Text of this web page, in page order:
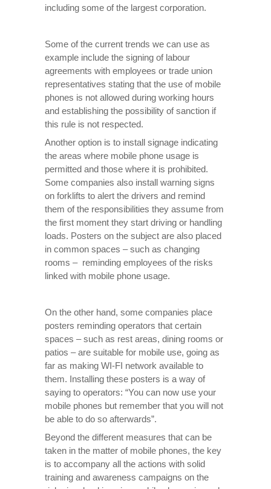
including some of the largest corporation.
Some of the current trends we can use as
example include the signing of labour
agreements with employees or trade union
representatives stating that the use of mobile
phones is not allowed during working hours
and establishing the possibility of sanction if
this rule is not respected.
Another option is to install signage indicating
the areas where mobile phone usage is
permitted and those where it is prohibited.
Some companies also install warning signs
on forklifts to alert the drivers and remind
them of the responsibilities they assume from
the first moment they start driving or handling
loads. Posters on the subject are also placed
in common spaces – such as changing
rooms – reminding employees of the risks
linked with mobile phone usage.
On the other hand, some companies place
posters reminding operators that certain
spaces – such as rest areas, dining rooms or
patios – are suitable for mobile use, going as
far as making WI-FI network available to
them. Installing these posters is a way of
saying to operators: “You can now use your
mobile phones but remember that you will not
be able to do so afterwards”.
Beyond the different measures that can be
taken in the matter of mobile phones, the key
is to accompany all the actions with solid
training and awareness campaigns on the